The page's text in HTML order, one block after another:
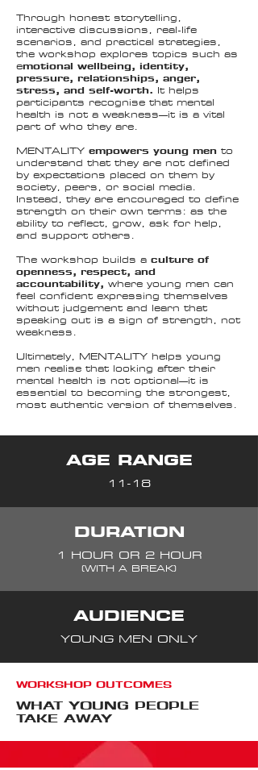
Through honest storytelling,
interactive discussions, real-life
scenarios, and practical strategies,
the workshop explores topics such as
emotional wellbeing, identity,
pressure, relationships, anger,
stress, and self-worth. It helps
participants recognise that mental
health is not a weakness—it is a vital
part of who they are.
MENTALITY empowers young men to
understand that they are not defined
by expectations placed on them by
society, peers, or social media.
Instead, they are encouraged to define
strength on their own terms: as the
ability to reflect, grow, ask for help ,
and support others.
The workshop builds a culture of
openness, respect, and
accountability, where young men can
feel confident expressing themselves
without judgement and learn that
speaking out is a sign of strength, not
weakness.
Ultimately, MENTALITY helps young
men realise that looking after their
mental health is not optional—it is
essential to becoming the strongest,
most authentic version of themselves.
AGE RANGE
11-18
DURATION
1 HOUR OR 2 HOUR
(WITH A BREAK)
AUDIENCE
YOUNG MEN ONLY
WORKSHOP OUTCOMES
WHAT YOUNG PEOPLE
TAKE AWAY